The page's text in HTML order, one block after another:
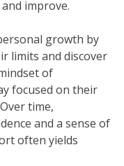
improve.
growth by
limits and discover
of
focused on their
time,
and a sense of
often yields